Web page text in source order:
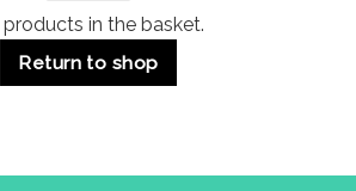
products in the basket.
Return to shop